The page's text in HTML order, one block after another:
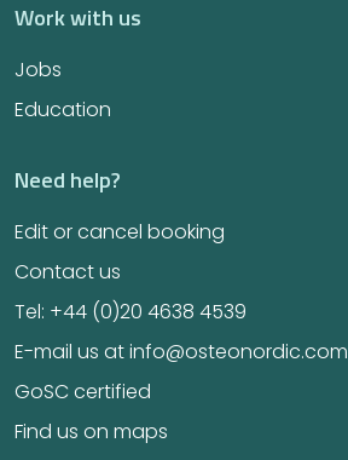
Work with us
Jobs
Education
Need help?
Edit or cancel booking
Contact us
Tel: +44 (0)20 4638 4539
E-mail us at info@osteonordic.com
GoSC certified
Find us on maps